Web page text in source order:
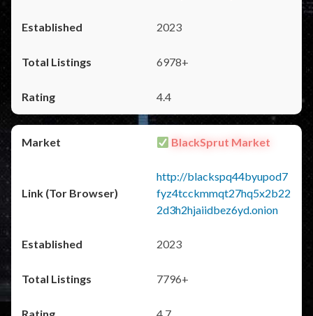
2023
6978+
4.4
BlackSprut Market
http://blackspq44byupod7
fyz4tcckmmqt27hq5x2b22
2d3h2hjaiidbez6yd.onion
2023
7796+